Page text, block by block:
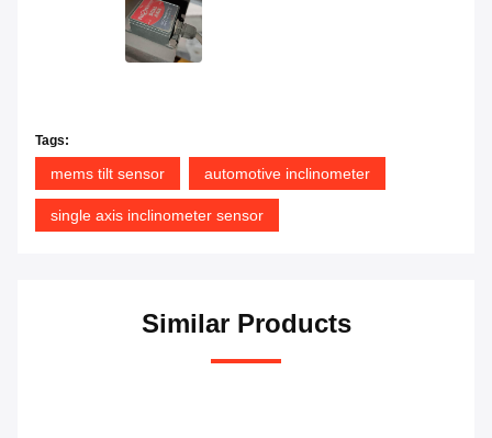
reliable.
Tags:
mems tilt sensor automotive inclinometer
single axis inclinometer sensor
Similar Products